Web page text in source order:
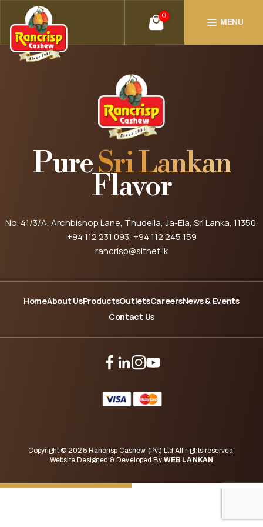
0
MENU
PureSri Lankan
Flavor
No. 41/3/A, Archbishop Lane, Thudella, Ja-Ela, Sri Lanka, 11350.
+94 112 231 093, +94 112 245 159
rancrisp@sltnet.lk
HomeAbout UsProductsOutletsCareersNews & Events
Contact Us
Copyright © 2025 Rancrisp Cashew (Pvt) Ltd All rights reserved.
Website Designed & Developed ByWEB LANKAN